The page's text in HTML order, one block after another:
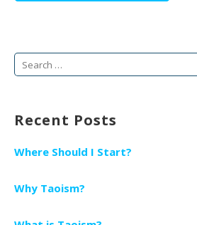
Search
Recent Posts
Where Should I Start?
Why Taoism?